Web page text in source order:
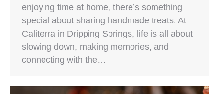
enjoying time at home, there’s something
special about sharing handmade treats. At
Caliterra in Dripping Springs, life is all about
slowing down, making memories, and
connecting with the…